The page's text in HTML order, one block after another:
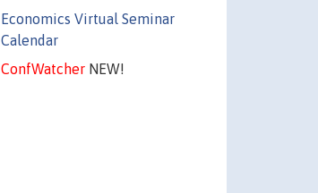
Economics Virtual Seminar
Calendar
ConfWatcherNEW!